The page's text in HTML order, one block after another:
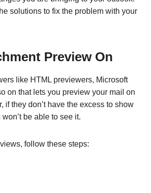
solutions to fix the problem with your
Preview On
like HTML previewers, Microsoft
on that lets you preview your mail on
if they don’t have the excess to show
be able to see it.
follow these steps: